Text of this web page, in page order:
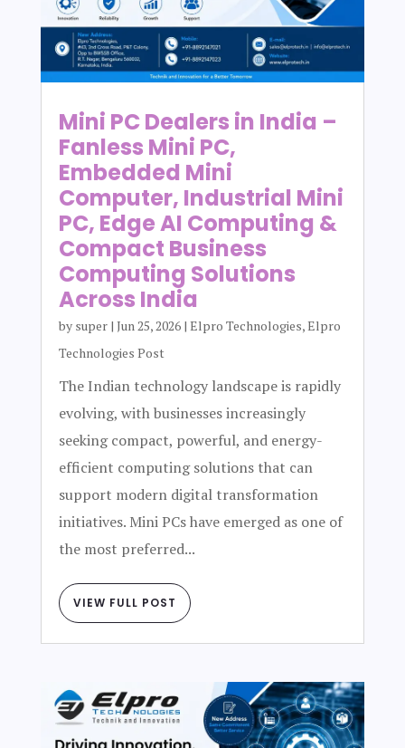
Mini PC Dealers in India –
Fanless Mini PC,
Embedded Mini
Computer, Industrial Mini
PC, Edge AI Computing &
Compact Business
Computing Solutions
Across India
by super| Jun 25, 2026| Elpro Technologies,Elpro
Technologies Post
The Indian technology landscape is rapidly
evolving, with businesses increasingly
seeking compact, powerful, and energy-
efficient computing solutions that can
support modern digital transformation
initiatives. Mini PCs have emerged as one of
the most preferred...
VIEW FULL POST